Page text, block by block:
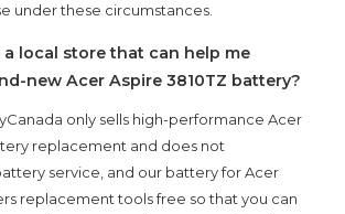
under these circumstances.
a local store that can help me
new Acer Aspire 3810TZ battery?
only sells high-performance Acer
replacement and does not
service, and our battery forAcer
replacement tools free so that you can